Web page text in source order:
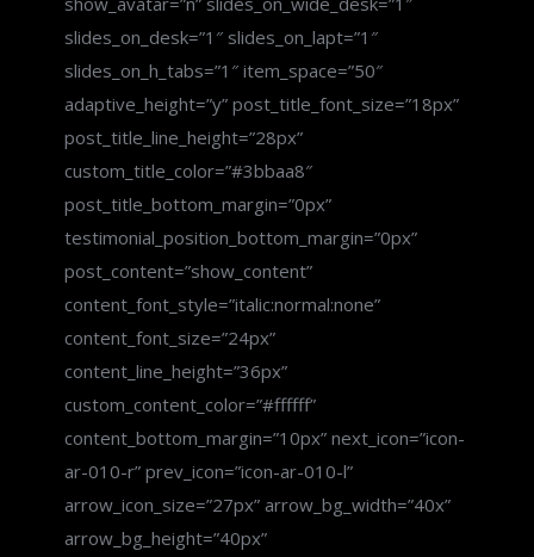
slides_on_desk=”1″ slides_on_lapt=”1″
slides_on_h_tabs=”1″ item_space=”50″
adaptive_height=”y” post_title_font_size=”18px”
post_title_line_height=”28px”
custom_title_color=”#3bbaa8″
post_title_bottom_margin=”0px”
testimonial_position_bottom_margin=”0px”
post_content=”show_content”
content_font_style=”italic:normal:none”
content_font_size=”24px”
content_line_height=”36px”
custom_content_color=”#ffffff”
content_bottom_margin=”10px” next_icon=”icon-
ar-010-r” prev_icon=”icon-ar-010-l”
arrow_icon_size=”27px” arrow_bg_width=”40x”
arrow_bg_height=”40px”